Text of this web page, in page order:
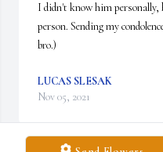
I didn't know him personally,
person. Sending my
bro.)
LUCAS SLESAK
Nov 05, 2021